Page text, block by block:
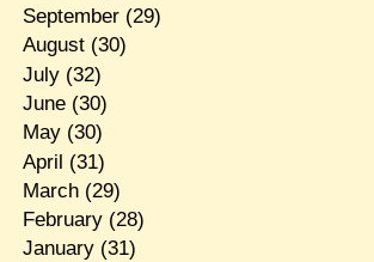
September(29)
August(30)
July(32)
June(30)
May(30)
April (31)
March(29)
February(28)
January(31)